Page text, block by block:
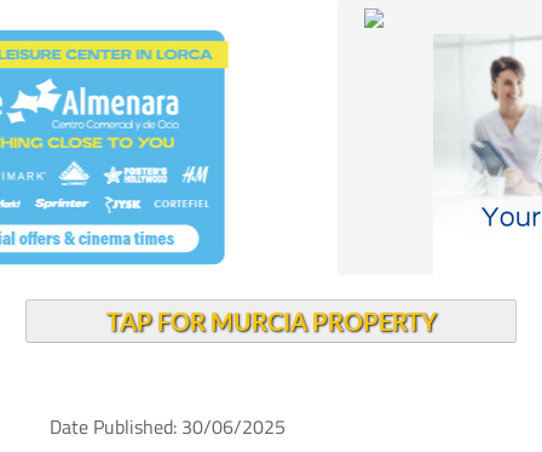
TAP FOR MURCIA PROPERTY
Date Published: 30/06/2025